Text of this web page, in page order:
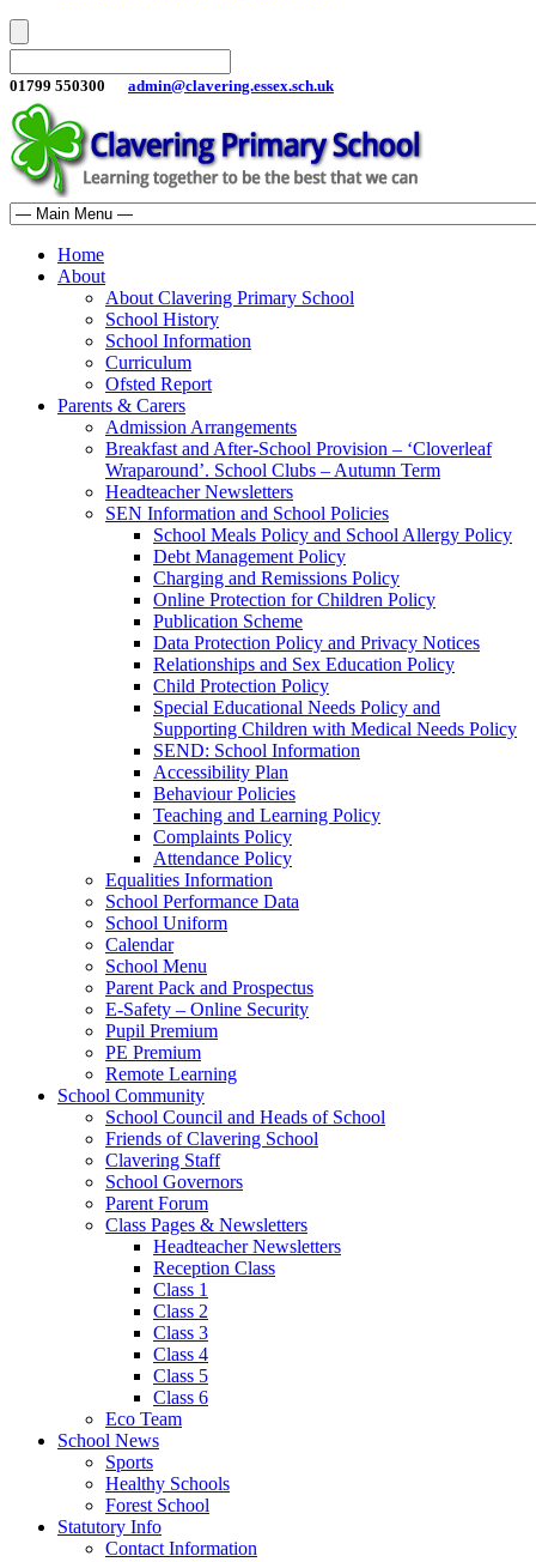
01799 550300 admin@clavering.essex.sch.uk
Home
About
About Clavering Primary School
School History
School Information
Curriculum
Ofsted Report
Parents & Carers
Admission Arrangements
Breakfast and After-School Provision – ‘Cloverleaf
Wraparound’. School Clubs – Autumn Term
Headteacher Newsletters
SEN Information and School Policies
School Meals Policy and School Allergy Policy
Debt Management Policy
Charging and Remissions Policy
Online Protection for Children Policy
Publication Scheme
Data Protection Policy and Privacy Notices
Relationships and Sex Education Policy
Child Protection Policy
Special Educational Needs Policy and
Supporting Children with Medical Needs Policy
SEND: School Information
Accessibility Plan
Behaviour Policies
Teaching and Learning Policy
Complaints Policy
Attendance Policy
Equalities Information
School Performance Data
School Uniform
Calendar
School Menu
Parent Pack and Prospectus
E-Safety – Online Security
Pupil Premium
PE Premium
Remote Learning
School Community
School Council and Heads of School
Friends of Clavering School
Clavering Staff
School Governors
Parent Forum
Class Pages & Newsletters
Headteacher Newsletters
Reception Class
Class 1
Class 2
Class 3
Class 4
Class 5
Class 6
Eco Team
School News
Sports
Healthy Schools
Forest School
Statutory Info
Contact Information